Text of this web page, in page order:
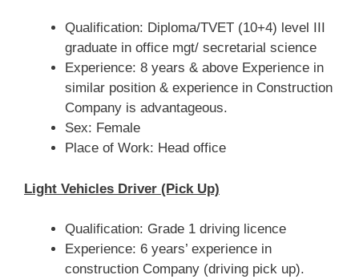
Qualification: Diploma/TVET (10+4) level III
graduate in office mgt/ secretarial science
Experience: 8 years & above Experience in
similar position & experience in Construction
Company is advantageous.
Sex: Female
Place of Work: Head office
Light Vehicles Driver (Pick Up)
Qualification: Grade 1 driving licence
Experience: 6 years’ experience in
construction Company (driving pick up).